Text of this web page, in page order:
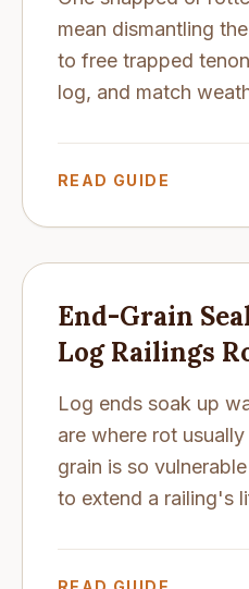
mean dismantling
to free trapped
log, and match
READ GUIDE
End-Grain
Log Railings
Log ends soak up
are where rot
grain is so
to extend a railing's